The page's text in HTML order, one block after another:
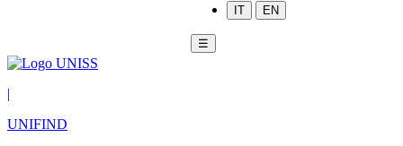
IT EN
☰
|
UNIFIND